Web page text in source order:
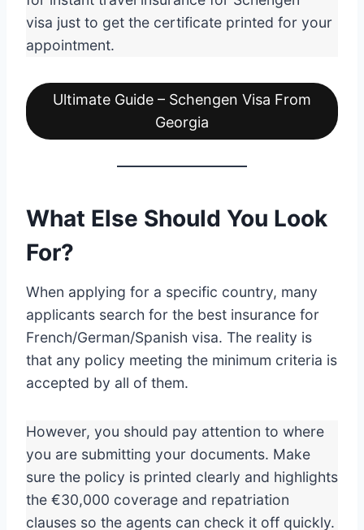
visa just to get the certificate printed for your
appointment.
Ultimate Guide – Schengen Visa From
Georgia
What Else Should You Look
For?
When applying for a specific country, many
applicants search for the best insurance for
French/German/Spanish visa. The reality is
that any policy meeting the minimum criteria is
accepted by all of them.
However, you should pay attention to where
you are submitting your documents. Make
sure the policy is printed clearly and highlights
the €30,000 coverage and repatriation
clauses so the agents can check it off quickly.